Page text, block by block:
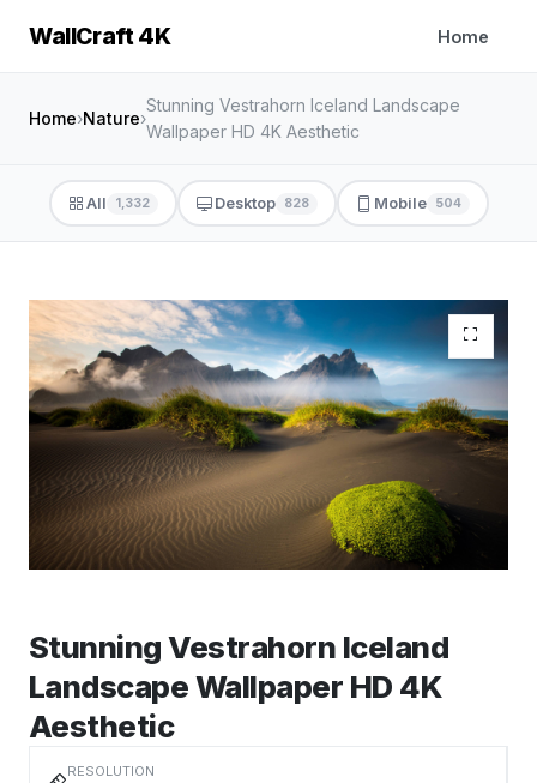
WallCraft 4K Home
Home›Nature›
Stunning Vestrahorn Iceland Landscape
Wallpaper HD 4K Aesthetic
All 1,332 Desktop 828 Mobile 504
Stunning Vestrahorn Iceland
Landscape Wallpaper HD 4K
Aesthetic
RESOLUTION